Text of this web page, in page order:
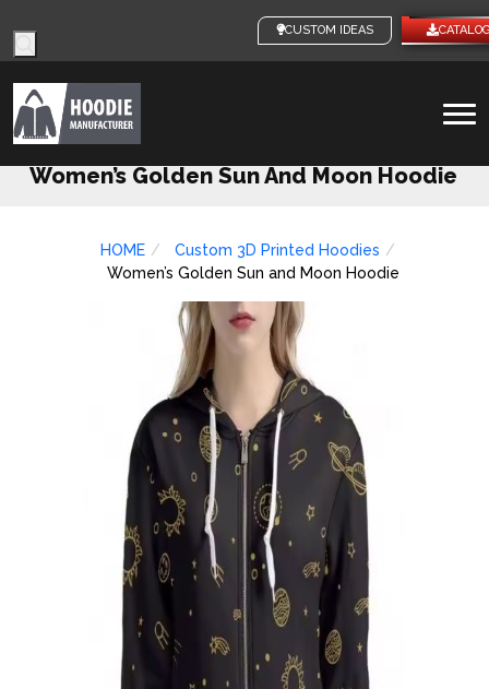
search
CUSTOM IDEAS
Women’s Golden Sun And Moon Hoodie
HOME
Custom 3D Printed Hoodies
Women’s Golden Sun and Moon Hoodie